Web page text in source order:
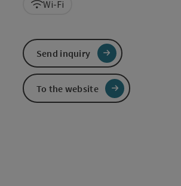
Wi-Fi
Send inquiry
To the website